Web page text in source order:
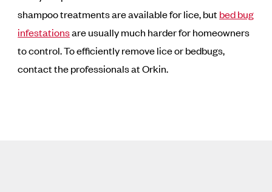
shampoo treatments are available for lice, butbed bug
infestationsare usually much harder for homeowners
to control. To efficiently remove lice or bedbugs,
contact the professionals at Orkin.